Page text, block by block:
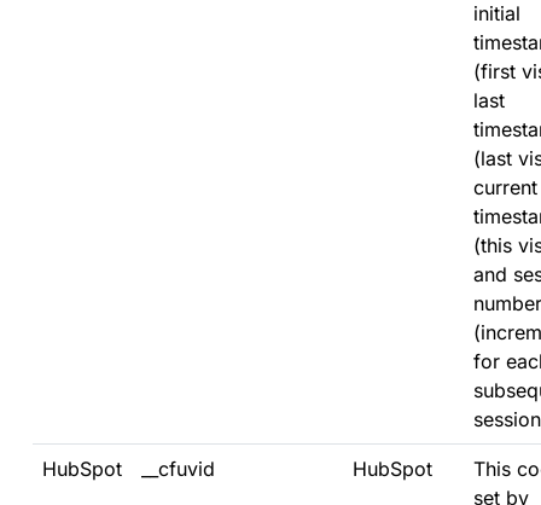
initial
(first
last
(last
current
(this
and
number
for
HubSpot __cfuvid HubSpot
This
set by